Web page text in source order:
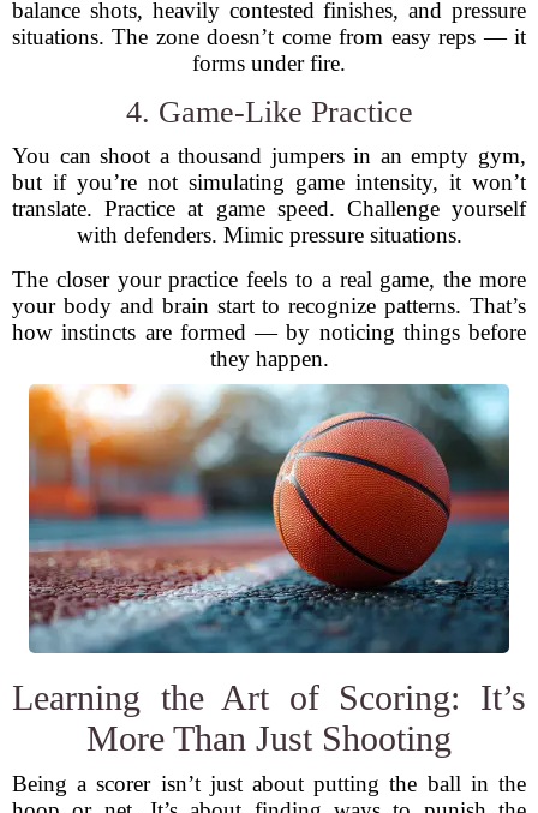
balance shots, heavily contested finishes, and pressure
situations. The zone doesn’t come from easy reps — it
forms under fire.
4. Game-Like Practice
You can shoot a thousand jumpers in an empty gym,
but if you’re not simulating game intensity, it won’t
translate. Practice at game speed. Challenge yourself
with defenders. Mimic pressure situations.
The closer your practice feels to a real game, the more
your body and brain start to recognize patterns. That’s
how instincts are formed — by noticing things before
they happen.
Learning the Art of Scoring: It’s
More Than Just Shooting
Being a scorer isn’t just about putting the ball in the